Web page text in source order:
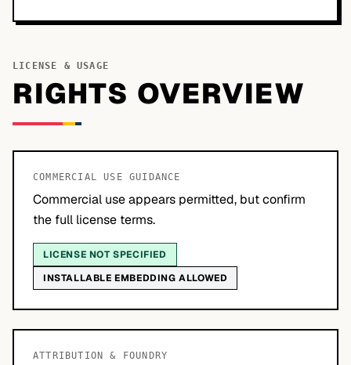
LICENSE & USAGE
RIGHTS OVERVIEW
COMMERCIAL USE GUIDANCE
Commercial use appears permitted, but confirm
the full license terms.
LICENSE NOT SPECIFIED
INSTALLABLE EMBEDDING ALLOWED
ATTRIBUTION & FOUNDRY